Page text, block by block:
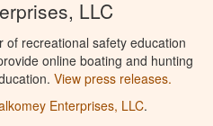
LLC
of recreational safety education
online boating and hunting
View press releases.
Enterprises, LLC.